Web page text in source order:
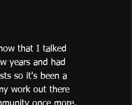
that I talked
years and had
so it's been a
work out there